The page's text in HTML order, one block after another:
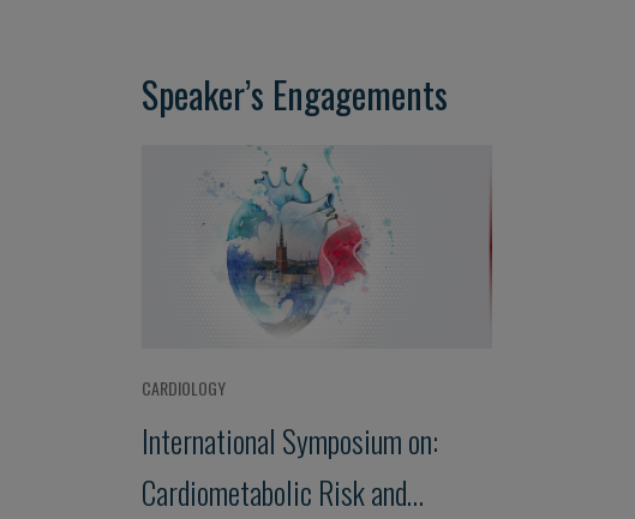
Speaker’s Engagements
CARDIOLOGY
International Symposium on:
Cardiometabolic Risk and